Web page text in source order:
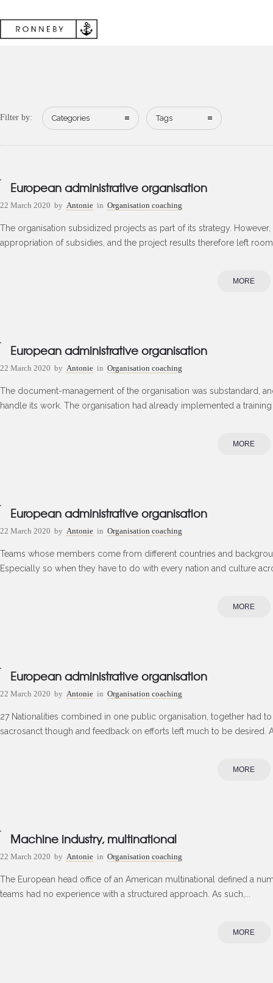
Filter by: Categories Tags
European administrative organisation
22 March 2020 by Antonie in Organisation coaching
The organisation subsidized projects as part of its strategy.
appropriation of subsidies, and the project results therefore left
MORE
European administrative organisation
22 March 2020 by Antonie in Organisation coaching
The document-management of the organisation was substandard,
handle its work. The organisation had already implemented a
MORE
European administrative organisation
22 March 2020 by Antonie in Organisation coaching
Teams whose members come from different countries and
Especially so when they have to do with every nation and culture
MORE
European administrative organisation
22 March 2020 by Antonie in Organisation coaching
27 Nationalities combined in one public organisation, together had
sacrosanct though and feedback on efforts left much to be desired.
MORE
Machine industry, multinational
22 March 2020 by Antonie in Organisation coaching
The European head office of an American multinational defined a
teams had no experience with a structured approach. As such,...
MORE